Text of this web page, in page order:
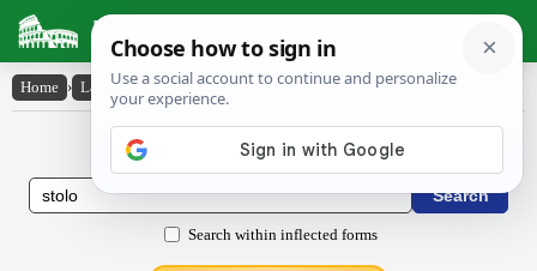
Latin Dictionary
Home › Latin-English › Stŏlo
Latin to English Dictionary
Search within inflected forms